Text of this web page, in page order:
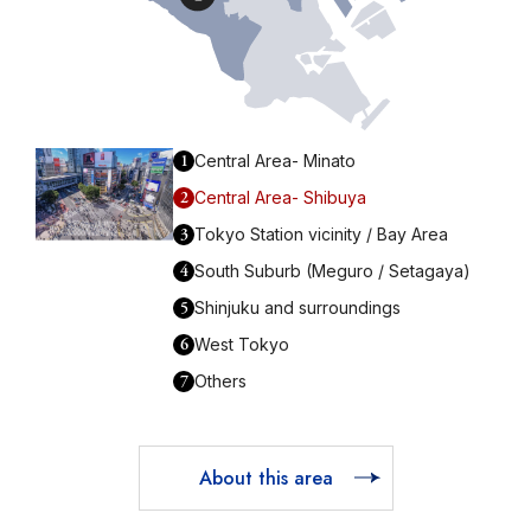
1 Central Area- Minato
2 Central Area- Shibuya
3 Tokyo Station vicinity / Bay Area
4 South Suburb (Meguro / Setagaya)
5 Shinjuku and surroundings
6 West Tokyo
7 Others
About this area